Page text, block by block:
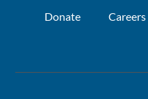
Donate Careers